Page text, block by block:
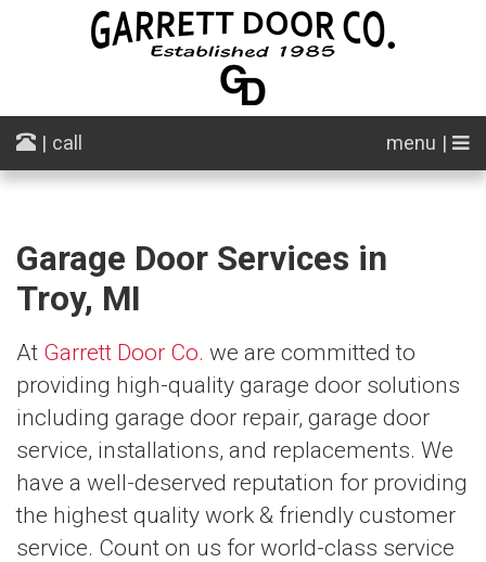
menu |
| call
Garage Door Services in
Troy, MI
At Garrett Door Co. we are committed to
providing high-quality garage door solutions
including garage door repair, garage door
service, installations, and replacements. We
have a well-deserved reputation for providing
the highest quality work & friendly customer
service. Count on us for world-class service